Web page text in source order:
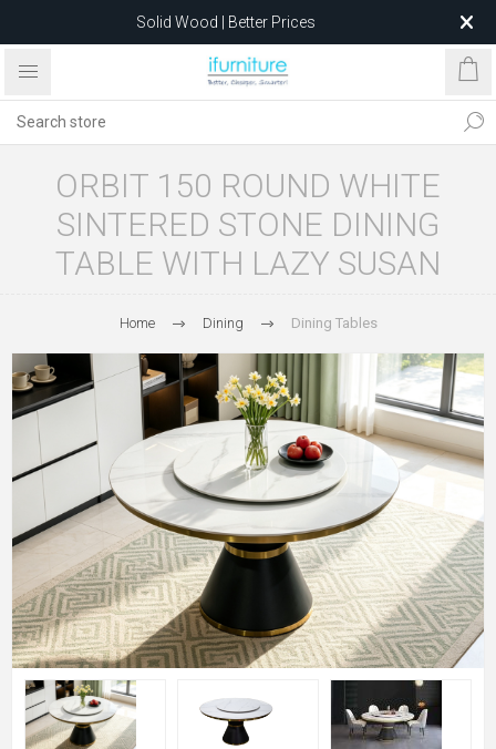
Solid Wood | Better Prices
Feather-Filled Sofas for Less
after 5 May 2026.
ORBIT 150 ROUND WHITE
SINTERED STONE DINING
TABLE WITH LAZY SUSAN
Home Dining Dining Tables